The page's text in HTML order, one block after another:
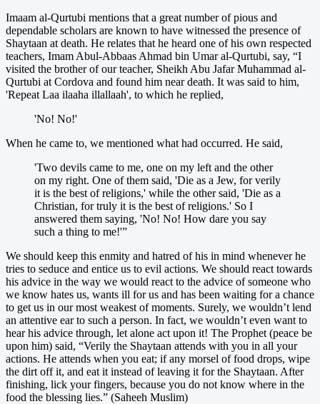
Imaam al-Qurtubi mentions that a great number of pious and
dependable scholars are known to have witnessed the presence of
Shaytaan at death. He relates that he heard one of his own respected
teachers, Imam Abul-Abbaas Ahmad bin Umar al-Qurtubi, say, “I
visited the brother of our teacher, Sheikh Abu Jafar Muhammad al-
Qurtubi at Cordova and found him near death. It was said to him,
'Repeat Laa ilaaha illallaah', to which he replied,
'No! No!'
When he came to, we mentioned what had occurred. He said,
'Two devils came to me, one on my left and the other
on my right. One of them said, 'Die as a Jew, for verily
it is the best of religions,' while the other said, 'Die as a
Christian, for truly it is the best of religions.' So I
answered them saying, 'No! No! How dare you say
such a thing to me!'”
We should keep this enmity and hatred of his in mind whenever he
tries to seduce and entice us to evil actions. We should react towards
his advice in the way we would react to the advice of someone who
we know hates us, wants ill for us and has been waiting for a chance
to get us in our most weakest of moments. Surely, we wouldn’t lend
an attentive ear to such a person. In fact, we wouldn’t even want to
hear his advice through, let alone act upon it! The Prophet (peace be
upon him) said, “Verily the Shaytaan attends with you in all your
actions. He attends when you eat; if any morsel of food drops, wipe
the dirt off it, and eat it instead of leaving it for the Shaytaan. After
finishing, lick your fingers, because you do not know where in the
food the blessing lies.” (Saheeh Muslim)